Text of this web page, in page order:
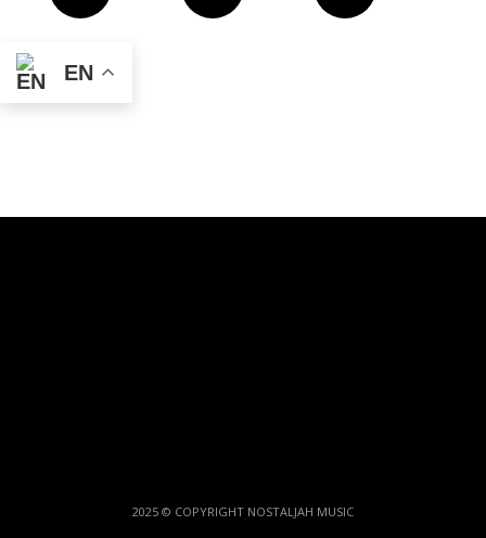
EN
2025 © COPYRIGHT NOSTALJAH MUSIC